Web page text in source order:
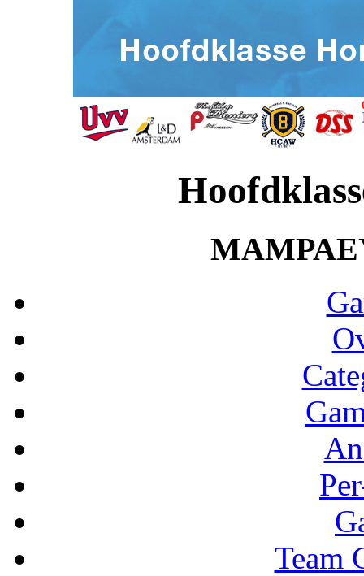
Team